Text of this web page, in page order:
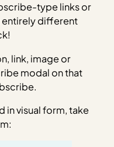
type links or
entirely different
link, image or
modal on that
in visual form, take